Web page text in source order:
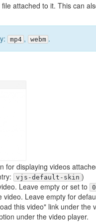
attached to it. This can
mp4 , webm .
for displaying videos
vjs-default-skin )
Leave empty or set to
0
Leave empty for
this video" link under the
under the video player.